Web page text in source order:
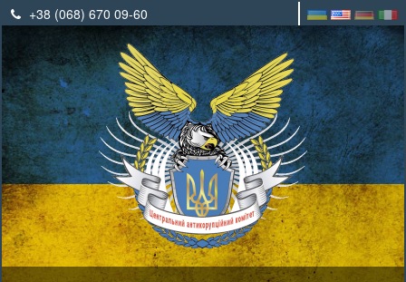
+38 (068) 670 09-60